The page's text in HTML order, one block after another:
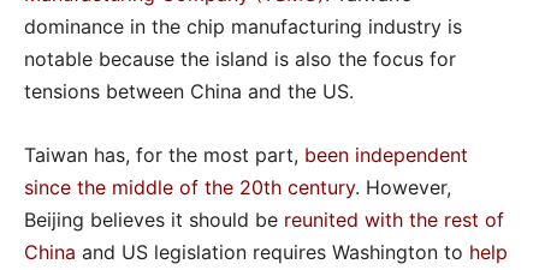
dominance in the chip manufacturing industry is
notable because the island is also the focus for
tensions between China and the US.
Taiwan has, for the most part, been independent
since the middle of the 20th century. However,
Beijing believes it should be reunited with the rest of
China and US legislation requires Washington to help